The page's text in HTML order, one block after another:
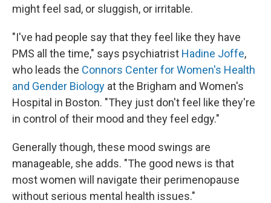
might feel sad, or sluggish, or irritable.
"I've had people say that they feel like they have
PMS all the time," says psychiatrist Hadine Joffe,
who leads the Connors Center for Women's Health
and Gender Biology at the Brigham and Women's
Hospital in Boston. "They just don't feel like they're
in control of their mood and they feel edgy."
Generally though, these mood swings are
manageable, she adds. "The good news is that
most women will navigate their perimenopause
without serious mental health issues."